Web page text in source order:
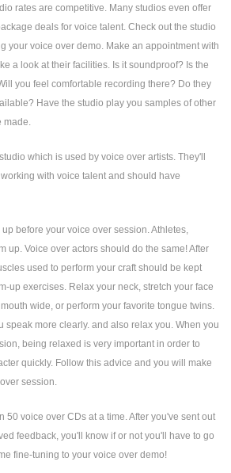
rates are competitive. Many studios even offer
deals for voice talent. Check out the studio
your voice over demo. Make an appointment with
a look at their facilities. Is it soundproof? Is the
you feel comfortable recording there? Do they
Have the studio play you samples of other
made.
which is used by voice over artists. They'll
with voice talent and should have
before your voice over session. Athletes,
up. Voice over actors should do the same! After
used to perform your craft should be kept
up exercises. Relax your neck, stretch your face
wide, or perform your favorite tongue twins.
speak more clearly. and also relax you. When you
being relaxed is very important in order to
quickly. Follow this advice and you will make
session.
50 voice over CDs at a time. After you've sent out
feedback, you'll know if or not you'll have to go
fine-tuning to your voice over demo!